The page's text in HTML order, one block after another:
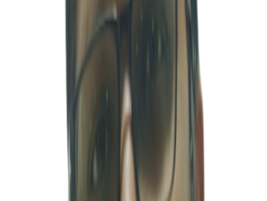
structuring and execution through advisory work related to the sale
of Daewoo Capital. He strengthened his expertise in strategy and
financial advisory while working at Arthur D. Little and the
Subsequently, he served as Chief Investment Manager at Asia Clean
Energy Limited, where he led investments in the energy sector.
Currently, as a co-leader of MSV, he works closely with Korean
clients to support stable business operations and sustainable growth
in India through practical execution, strategic coordination, and
strong on-the-ground management support.